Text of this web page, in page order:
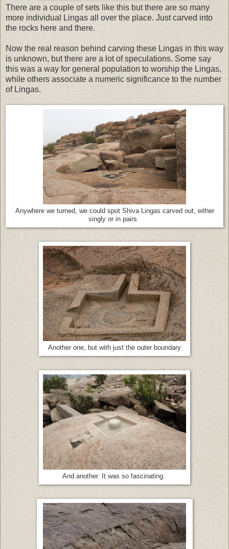
There are a couple of sets like this but there are so many
more individual Lingas all over the place. Just carved into
the rocks here and there.
Now the real reason behind carving these Lingas in this way
is unknown, but there are a lot of speculations. Some say
this was a way for general population to worship the Lingas,
while others associate a numeric significance to the number
of Lingas.
Anywhere we turned, we could spot Shiva Lingas carved out, either
singly or in pairs.
Another one, but with just the outer boundary
And another. It was so fascinating.